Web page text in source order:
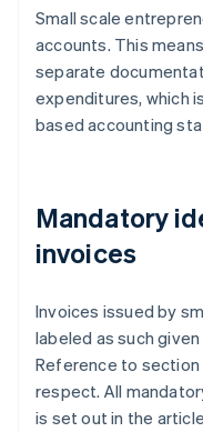
Small scale
accounts. This
separate
expenditures, which
based accounting
Mandatory
invoices
Invoices issued by
labeled as such
Reference to section
respect. All
is set out in the